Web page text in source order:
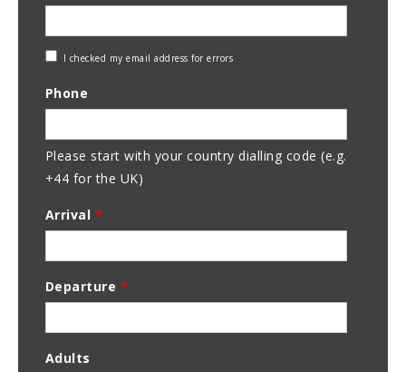
Check
Address
I checked my email address for errors
Phone
Please start with your country dialling code (e.g.
+44 for the UK)
Arrival *
Departure *
Adults